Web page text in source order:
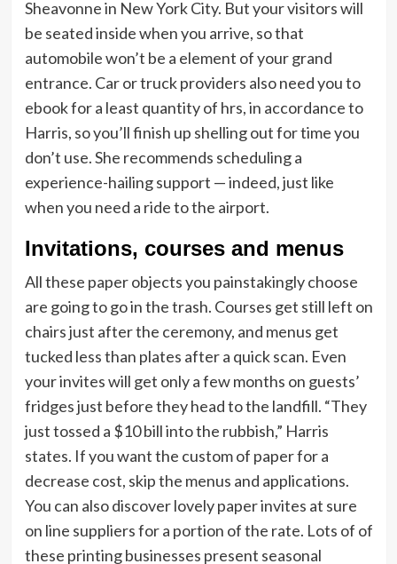
Sheavonne in New York City. But your visitors will
be seated inside when you arrive, so that
automobile won’t be a element of your grand
entrance. Car or truck providers also need you to
ebook for a least quantity of hrs, in accordance to
Harris, so you’ll finish up shelling out for time you
don’t use. She recommends scheduling a
experience-hailing support — indeed, just like
when you need a ride to the airport.
Invitations, courses and menus
All these paper objects you painstakingly choose
are going to go in the trash. Courses get still left on
chairs just after the ceremony, and menus get
tucked less than plates after a quick scan. Even
your invites will get only a few months on guests’
fridges just before they head to the landfill. “They
just tossed a $10 bill into the rubbish,” Harris
states. If you want the custom of paper for a
decrease cost, skip the menus and applications.
You can also discover lovely paper invites at sure
on line suppliers for a portion of the rate. Lots of of
these printing businesses present seasonal